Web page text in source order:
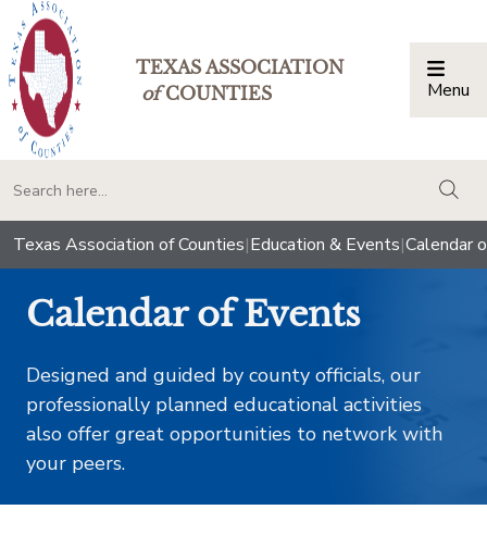
TEXAS ASSOCIATION
ofCOUNTIES Menu
Texas Association of Counties|Education & Events|Calendar
Calendar of Events
Designed and guided by county officials, our
professionally planned educational activities
also offer great opportunities to network with
your peers.